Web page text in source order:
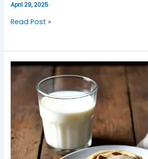
April 29, 2025
Read Post »